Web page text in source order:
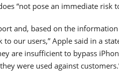
“not pose an immediate risk
and, based on the
our users,” Apple said in a
are insufficient to bypass
were used against